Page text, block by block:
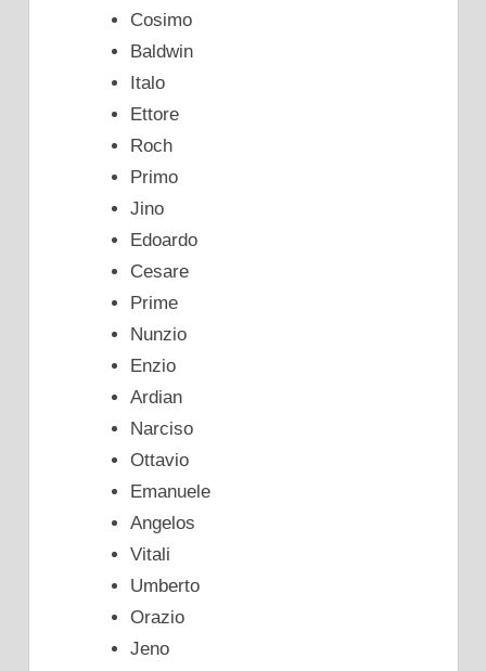
Cosimo
Baldwin
Italo
Ettore
Roch
Primo
Jino
Edoardo
Cesare
Prime
Nunzio
Enzio
Ardian
Narciso
Ottavio
Emanuele
Angelos
Vitali
Umberto
Orazio
Jeno